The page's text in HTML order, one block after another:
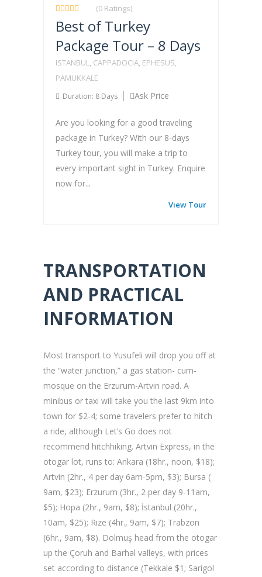
(0 Ratings)
Best of Turkey
Package Tour – 8 Days
ISTANBUL, CAPPADOCIA, EPHESUS,
PAMUKKALE
Duration: 8 Days Ask Price
Are you looking for a good traveling
package in Turkey? With our 8-days
Turkey tour, you will make a trip to
every important sight in Turkey. Enquire
now for...
View Tour
TRANSPORTATION
AND PRACTICAL
INFORMATION
Most transport to Yusufeli will drop you off at
the “water junction,” a gas station- cum-
mosque on the Erzurum-Artvin road. A
minibus or taxi will take you the last 9km into
town for $2-4; some travelers prefer to hitch
a ride, although Let’s Go does not
recommend hitchhiking. Artvin Express, in the
otogar lot, runs to: Ankara (18hr., noon, $18);
Artvin (2hr., 4 per day 6am-5pm, $3); Bursa (
9am, $23); Erzurum (3hr., 2 per day 9-11am,
$5); Hopa (2hr., 9am, $8); İstanbul (20hr.,
10am, $25); Rize (4hr., 9am, $7); Trabzon
(6hr., 9am, $8). Dolmuş head from the otogar
up the Çoruh and Barhal valleys, with prices
set according to distance (Tekkale $1; Sarigol